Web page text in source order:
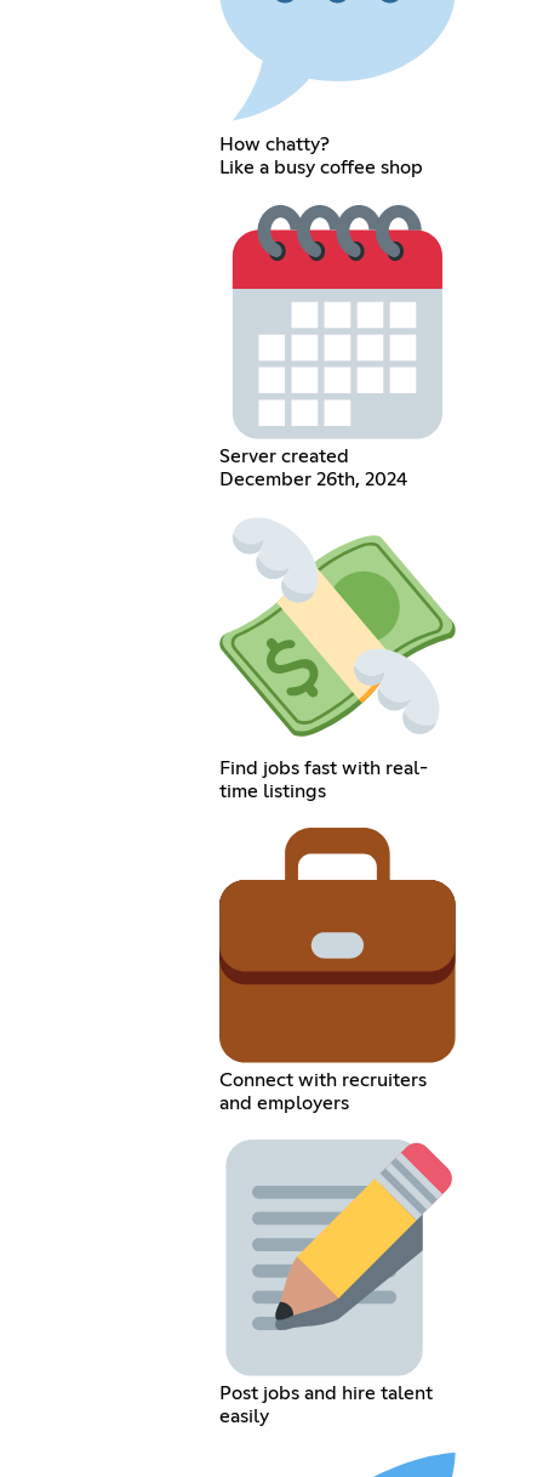
How chatty?
Like a busy coffee shop
Server created
December 26th, 2024
Find jobs fast with real-
time listings
Connect with recruiters
and employers
Post jobs and hire talent
easily